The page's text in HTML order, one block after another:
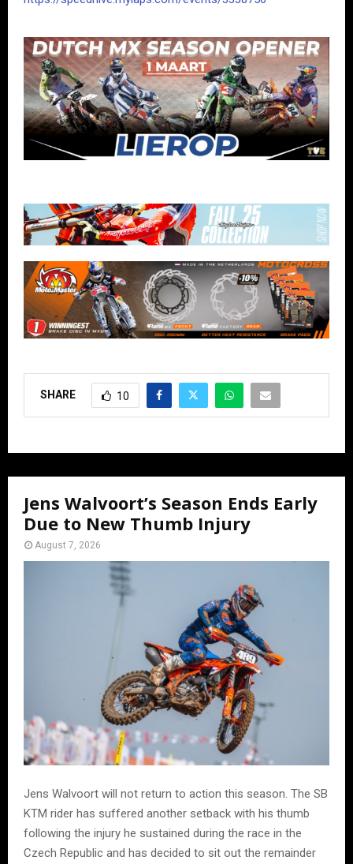
SHARE 10
Jens Walvoort’s Season Ends Early
Due to New Thumb Injury
August 7, 2026
Jens Walvoort will not return to action this season. The SB
KTM rider has suffered another setback with his thumb
following the injury he sustained during the race in the
Czech Republic and has decided to sit out the remainder